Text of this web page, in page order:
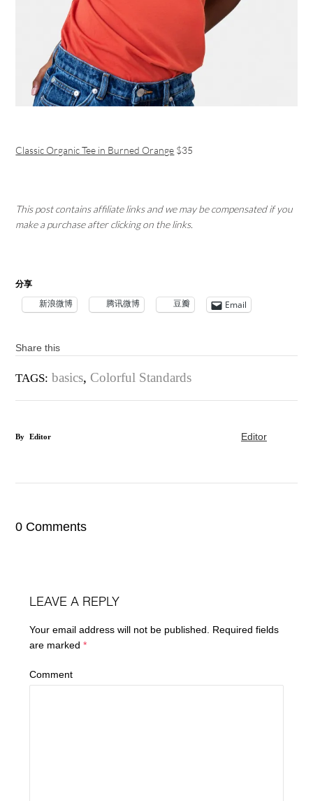
Classic Organic Tee in Burned Orange $35
This post contains affiliate links and we may be compensated if you
make a purchase after clicking on the links.
分享
新浪微博 腾讯微博 豆瓣 Email
Share this
TAGS: basics, Colorful Standards
Editor
By Editor
0 Comments
LEAVE A REPLY
Your email address will not be published. Required fields
are marked*
Comment